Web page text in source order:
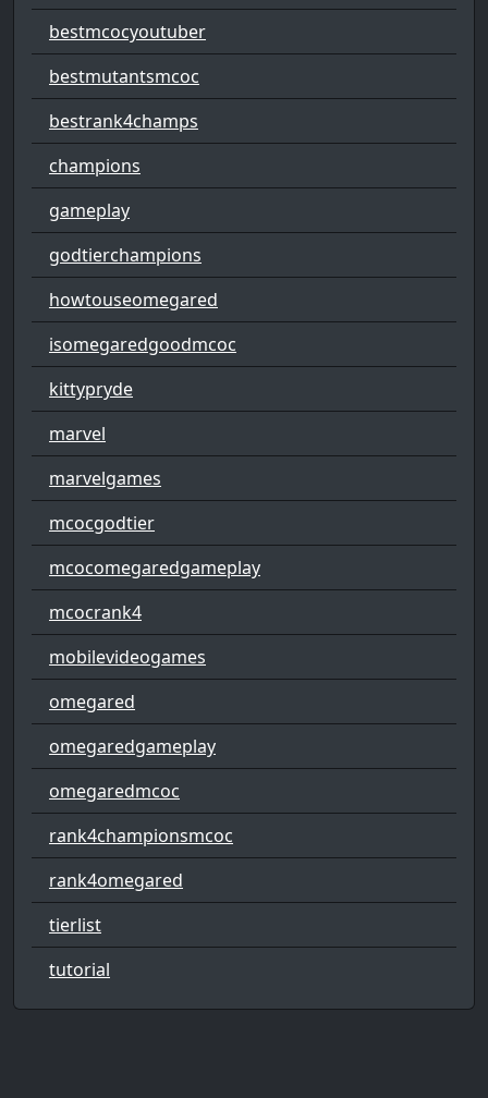
bestmcocyoutuber
bestmutantsmcoc
bestrank4champs
champions
gameplay
godtierchampions
howtouseomegared
isomegaredgoodmcoc
kittypryde
marvel
marvelgames
mcocgodtier
mcocomegaredgameplay
mcocrank4
mobilevideogames
omegared
omegaredgameplay
omegaredmcoc
rank4championsmcoc
rank4omegared
tierlist
tutorial